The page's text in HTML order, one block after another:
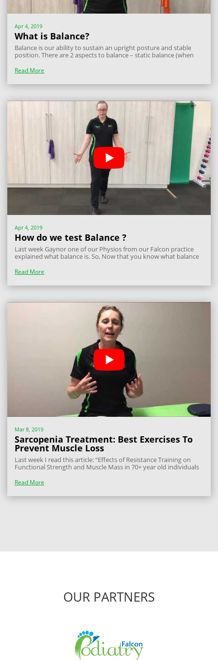
What is Balance?
Apr 4, 2019
Balance is our ability to sustain an upright posture and stable
position. There are 2 aspects to balance – static balance (when
moving around, reaching beyond your feet). Balance is important
Read More
How do we test Balance ?
Apr 4, 2019
Last week Gaynor one of our Physios from our Falcon practice
explained what balance is. So, Now that you know what balance
improve your balance. When doing these exercises make sure
Read More
Sarcopenia Treatment: Best Exercises To
Prevent Muscle Loss
Mar 8, 2019
Last week I read this article: “Effects of Resistance Training on
Functional Strength and Muscle Mass in 70+ year old individuals
confirmed what we physios have thought for a while – that older
Read More
OUR PARTNERS